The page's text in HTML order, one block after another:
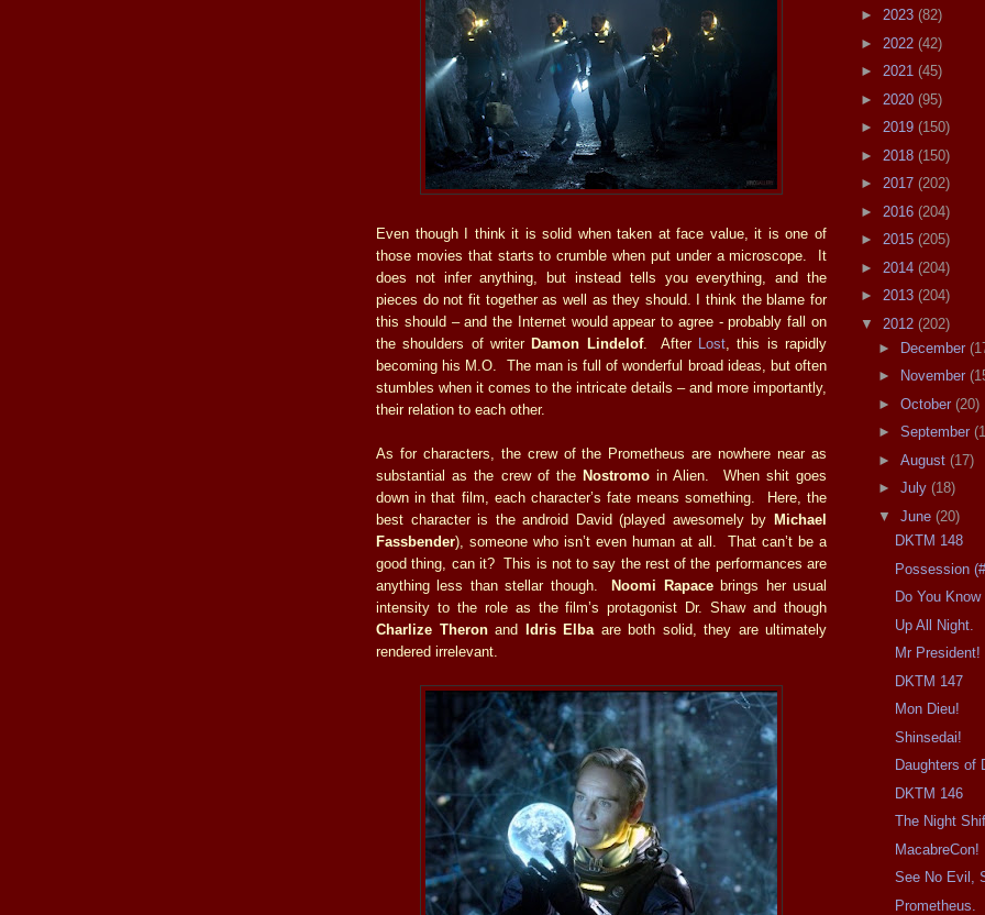
Even though I think it is solid when taken at face value, it is one of
those movies that starts to crumble when put under a microscope. It
does not infer anything, but instead tells you everything, and the
pieces do not fit together as well as they should. I think the blame for
this should – and the Internet would appear to agree - probably fall on
the shoulders of writerDamon Lindelof. After Lost, this is rapidly
becoming his M.O. The man is full of wonderful broad ideas, but often
stumbles when it comes to the intricate details – and more importantly,
their relation to each other.
As for characters, the crew of the Prometheus are nowhere near as
substantial as the crew of the Nostromo in Alien. When shit goes
down in that film, each character’s fate means something. Here, the
best character is the android David (played awesomely by Michael
Fassbender), someone who isn’t even human at all. That can’t be a
good thing, can it? This is not to say the rest of the performances are
anything less than stellar though.Noomi Rapacebrings her usual
intensity to the role as the film’s protagonist Dr. Shaw and though
Charlize Theronand Idris Elba are both solid, they are ultimately
rendered irrelevant.
► 2023 (82)
► 2022 (42)
► 2021 (45)
► 2020 (95)
► 2019 (150)
► 2018 (150)
► 2017 (202)
► 2016 (204)
► 2015 (205)
► 2014 (204)
► 2013 (204)
▼ 2012 (202)
►
December
►
November
► October (20)
► September
► August (17)
► July (18)
▼ June (20)
DKTM 148
Possession
Do You
Up All Night.
Mr President!
DKTM 147
Mon Dieu!
Shinsedai!
Daughters of
DKTM 146
The Night
MacabreCon!
See No Evil,
Prometheus.